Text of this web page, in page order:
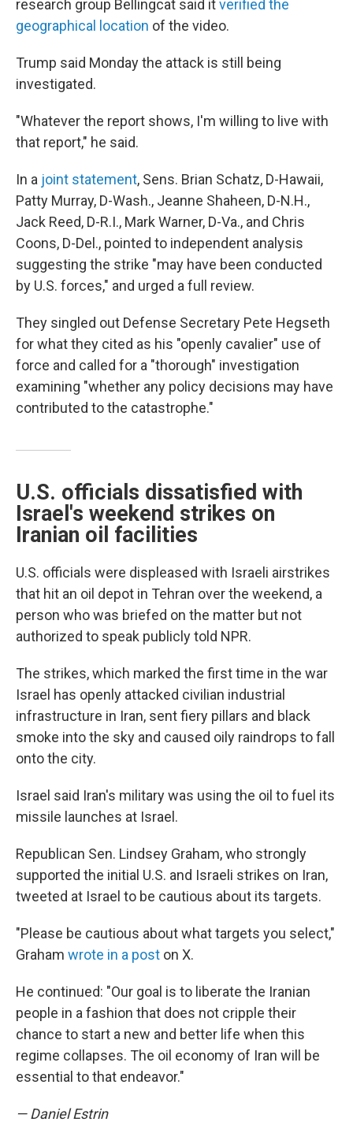
research group Bellingcat said itverified the
geographical location of the video.
Trump said Monday the attack is still being
investigated.
"Whatever the report shows, I'm willing to live with
that report," he said.
In a joint statement, Sens. Brian Schatz, D-Hawaii,
Patty Murray, D-Wash., Jeanne Shaheen, D-N.H.,
Jack Reed, D-R.I., Mark Warner, D-Va., and Chris
Coons, D-Del., pointed to independent analysis
suggesting the strike "may have been conducted
by U.S. forces," and urged a full review.
They singled out Defense Secretary Pete Hegseth
for what they cited as his "openly cavalier" use of
force and called for a "thorough" investigation
examining "whether any policy decisions may have
contributed to the catastrophe."
U.S. officials dissatisfied with
Israel's weekend strikes on
Iranian oil facilities
U.S. officials were displeased with Israeli airstrikes
that hit an oil depot in Tehran over the weekend, a
person who was briefed on the matter but not
authorized to speak publicly told NPR.
The strikes, which marked the first time in the war
Israel has openly attacked civilian industrial
infrastructure in Iran, sent fiery pillars and black
smoke into the sky and caused oily raindrops to fall
onto the city.
Israel said Iran's military was using the oil to fuel its
missile launches at Israel.
Republican Sen. Lindsey Graham, who strongly
supported the initial U.S. and Israeli strikes on Iran,
tweeted at Israel to be cautious about its targets.
"Please be cautious about what targets you select,"
Graham wrote in a post on X.
He continued: "Our goal is to liberate the Iranian
people in a fashion that does not cripple their
chance to start a new and better life when this
regime collapses. The oil economy of Iran will be
essential to that endeavor."
— Daniel Estrin